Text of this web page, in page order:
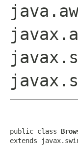
public class
extends